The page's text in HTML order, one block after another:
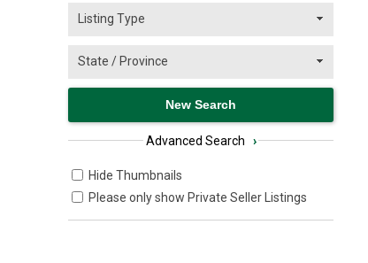
Advanced Search ›
Hide Thumbnails
Please only show Private Seller Listings